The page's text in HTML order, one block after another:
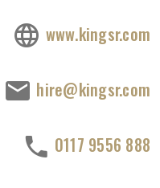
www.kingsr.com
hire@kingsr.com
0117 9556 888